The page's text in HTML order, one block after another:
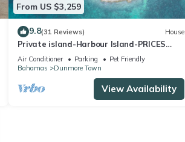
From US $3,259
9.8(31 Reviews) House
Private island-Harbour Island-PRICES
SLASHED!
Air Conditioner Parking
Pet Friendly
Bahamas
Dunmore Town
View Availability